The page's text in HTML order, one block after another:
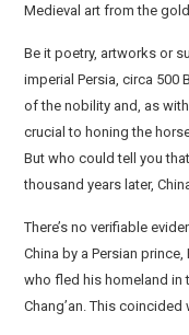
Medieval art from the
Be it poetry, artworks or
imperial Persia, circa 500
of the nobility and, as
crucial to honing the
But who could tell you
thousand years later,
There’s no verifiable
China by a Persian
who fled his homeland in
Chang’an. This